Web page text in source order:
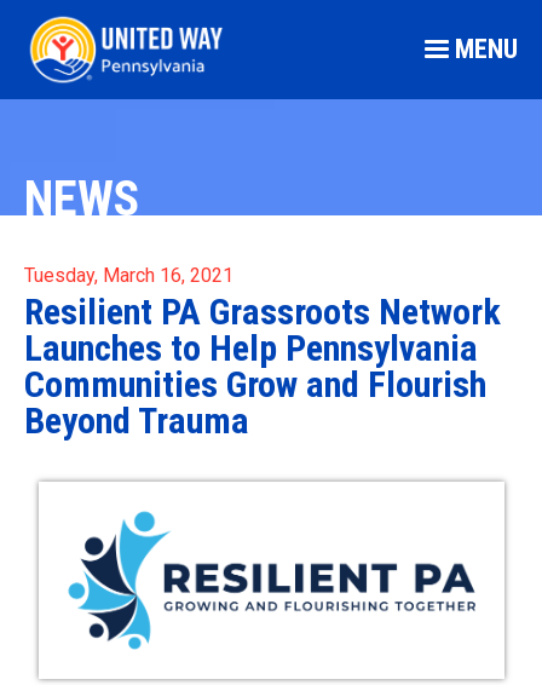
MENU
NEWS
Tuesday, March 16, 2021
Resilient PA Grassroots Network
Launches to Help Pennsylvania
Communities Grow and Flourish
Beyond Trauma